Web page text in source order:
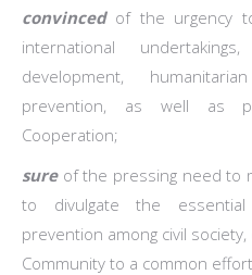
convincedof the urgency
international
development,
prevention, as well as
Cooperation;
sureof the pressing need to
to divulgate the
prevention among civil
Community to a common